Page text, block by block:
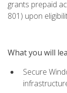
grants prepaid
801) upon
What you will
Secure